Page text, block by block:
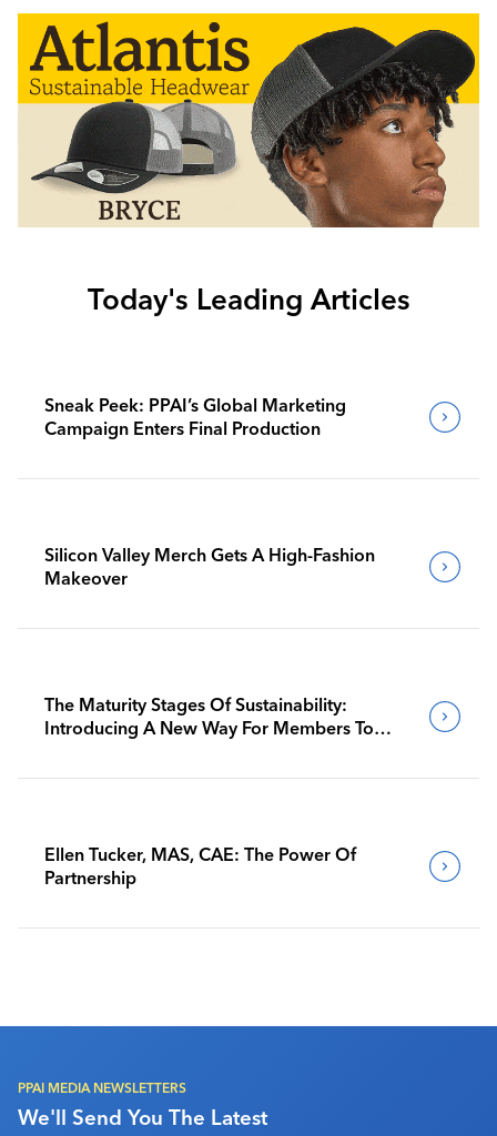
Today's Leading Articles
Sneak Peek: PPAI’s Global Marketing
Campaign Enters Final Production
Silicon Valley Merch Gets A High-Fashion
Makeover
The Maturity Stages Of Sustainability:
Introducing A New Way For Members To
Ellen Tucker, MAS, CAE: The Power Of
Partnership
PPAI MEDIA NEWSLETTERS
We'll Send You The Latest